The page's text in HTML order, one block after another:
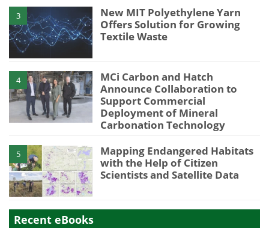
3
New MIT Polyethylene Yarn
Offers Solution for Growing
Textile Waste
4
MCi Carbon and Hatch
Announce Collaboration to
Support Commercial
Deployment of Mineral
Carbonation Technology
5
Mapping Endangered Habitats
with the Help of Citizen
Scientists and Satellite Data
Recent eBooks